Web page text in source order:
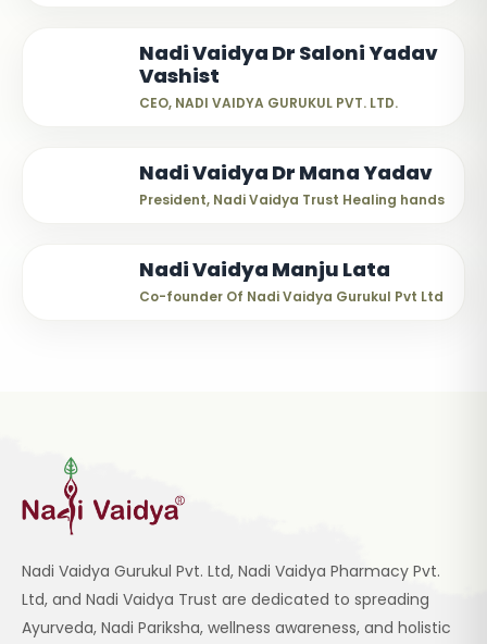
Nadi Vaidya Dr Saloni Yadav
Vashist
CEO, NADI VAIDYA GURUKUL PVT. LTD.
Nadi Vaidya Dr Mana Yadav
President, Nadi Vaidya Trust Healing hands
Nadi Vaidya Manju Lata
Co-founder Of Nadi Vaidya Gurukul Pvt Ltd
Nadi Vaidya Gurukul Pvt. Ltd, Nadi Vaidya Pharmacy Pvt.
Ltd, and Nadi Vaidya Trust are dedicated to spreading
Ayurveda, Nadi Pariksha, wellness awareness, and holistic